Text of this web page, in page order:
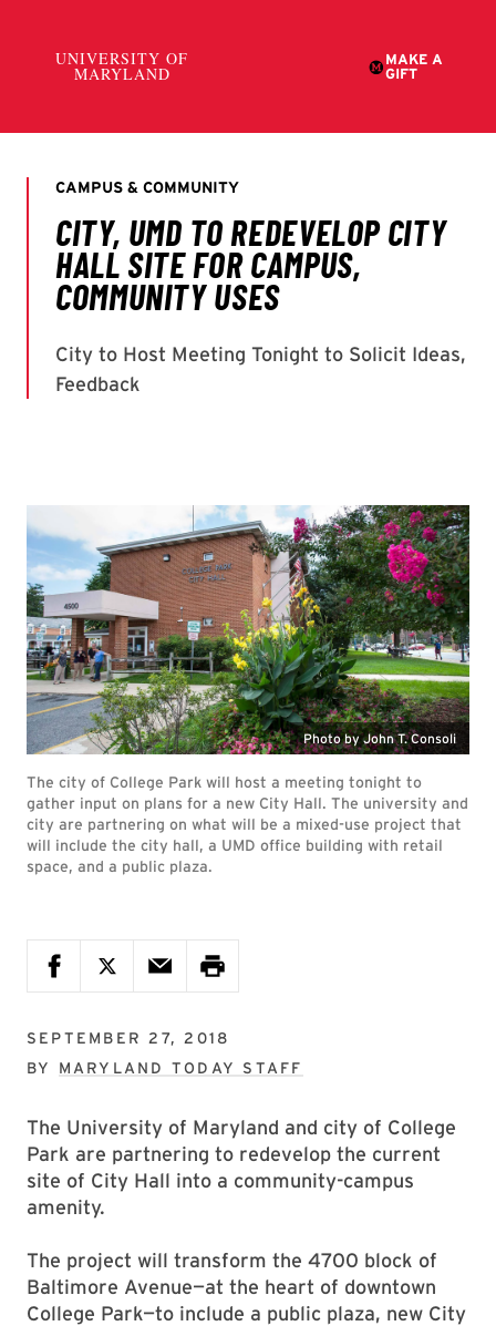
Photo by John T. Consoli
The city of College Park will host a meeting tonight to
gather input on plans for a new City Hall. The university and
city are partnering on what will be a mixed-use project that
will include the city hall, a UMD office building with retail
space, and a public plaza.
SEPTEMBER 27, 2018
BY MARYLAND TODAY STAFF
The University of Maryland and city of College
Park are partnering to redevelop the current
site of City Hall into a community-campus
amenity.
The project will transform the 4700 block of
Baltimore Avenue—at the heart of downtown
College Park—to include a public plaza, new City